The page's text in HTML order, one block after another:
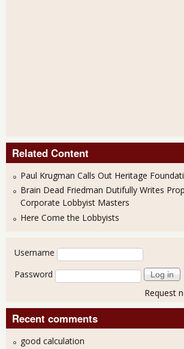
Related Content
Paul Krugman Calls Out Heritage
Brain Dead Friedman Dutifully Writes
Corporate Lobbyist Masters
Here Come the Lobbyists
User login
Username
Password
Request
Recent comments
good calculation